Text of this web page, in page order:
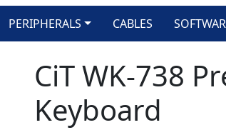
PERIPHERALS CABLES
CiT WK-738
Keyboard